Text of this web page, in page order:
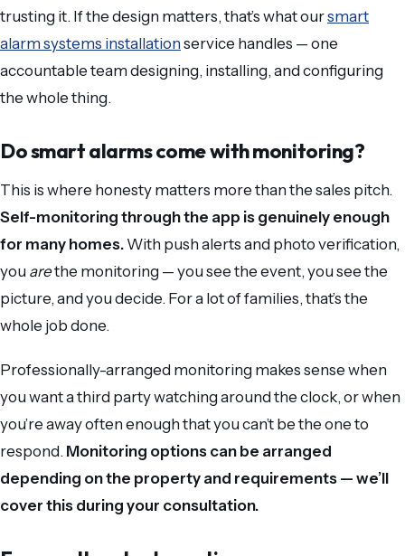
trusting it. If the design matters, that’s what oursmart
alarm systems installation service handles — one
accountable team designing, installing, and configuring
the whole thing.
Do smart alarms come with monitoring?
This is where honesty matters more than the sales pitch.
Self-monitoring through the app is genuinely enough
for many homes. With push alerts and photo verification,
you arethe monitoring — you see the event, you see the
picture, and you decide. For a lot of families, that’s the
whole job done.
Professionally-arranged monitoring makes sense when
you want a third party watching around the clock, or when
you’re away often enough that you can’t be the one to
respond. Monitoring options can be arranged
depending on the property and requirements — we’ll
cover this during your consultation.